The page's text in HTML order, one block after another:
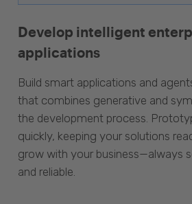
Develop intelligent
applications
Build smart applications and
that combines generative and
the development process.
quickly, keeping your solutions
grow with your business—always
and reliable.